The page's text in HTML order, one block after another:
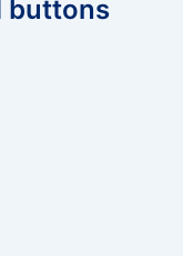
buttons